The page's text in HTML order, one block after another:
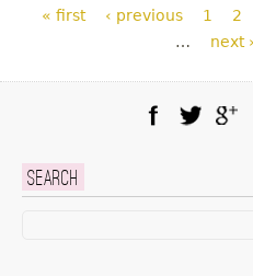
Pages
« first ‹ previous 1 2
…
next ›
Search